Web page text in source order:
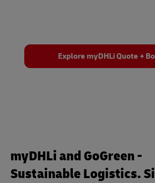
Explore myDHLi Quote +
myDHLi and GoGreen -
Sustainable Logistics.